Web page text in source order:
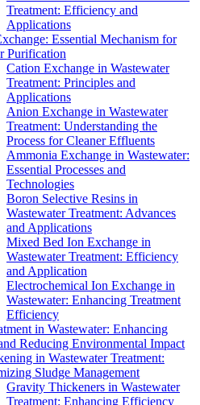
Treatment: Efficiency and
Applications
Essential Mechanism for
Purification
Cation Exchange in Wastewater
Treatment: Principles and
Applications
Anion Exchange in Wastewater
Treatment: Understanding the
Process for Cleaner Effluents
Ammonia Exchange in Wastewater:
Essential Processes and
Technologies
Boron Selective Resins in
Wastewater Treatment: Advances
and Applications
Mixed Bed Ion Exchange in
Wastewater Treatment: Efficiency
and Application
Electrochemical Ion Exchange in
Wastewater: Enhancing Treatment
Efficiency
in Wastewater: Enhancing
Reducing Environmental Impact
in Wastewater Treatment:
Sludge Management
Gravity Thickeners in Wastewater
Treatment: Enhancing Efficiency